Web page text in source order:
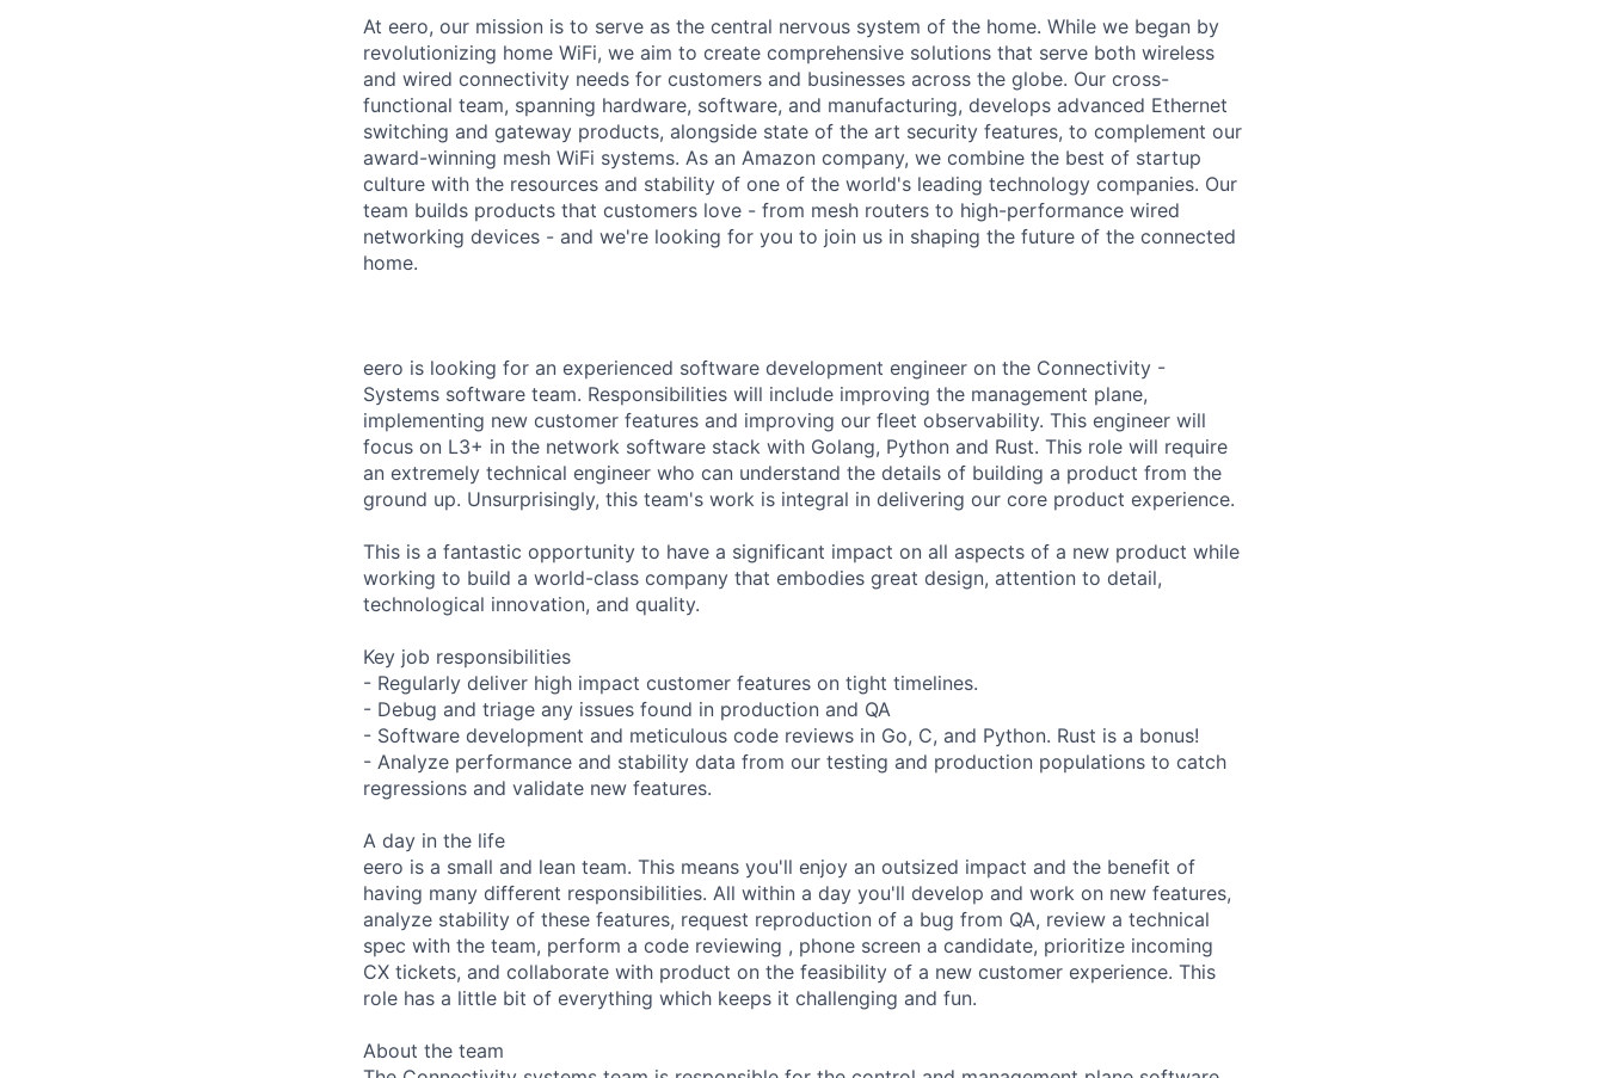
At eero, our mission is to serve as the central nervous system of the home. While we began by
revolutionizing home WiFi, we aim to create comprehensive solutions that serve both wireless
and wired connectivity needs for customers and businesses across the globe. Our cross-
functional team, spanning hardware, software, and manufacturing, develops advanced Ethernet
switching and gateway products, alongside state of the art security features, to complement our
award-winning mesh WiFi systems. As an Amazon company, we combine the best of startup
culture with the resources and stability of one of the world's leading technology companies. Our
team builds products that customers love - from mesh routers to high-performance wired
networking devices - and we're looking for you to join us in shaping the future of the connected
home.
eero is looking for an experienced software development engineer on the Connectivity -
Systems software team. Responsibilities will include improving the management plane,
implementing new customer features and improving our fleet observability. This engineer will
focus on L3+ in the network software stack with Golang, Python and Rust. This role will require
an extremely technical engineer who can understand the details of building a product from the
ground up. Unsurprisingly, this team's work is integral in delivering our core product experience.
This is a fantastic opportunity to have a significant impact on all aspects of a new product while
working to build a world-class company that embodies great design, attention to detail,
technological innovation, and quality.
Key job responsibilities
- Regularly deliver high impact customer features on tight timelines.
- Debug and triage any issues found in production and QA
- Software development and meticulous code reviews in Go, C, and Python. Rust is a bonus!
- Analyze performance and stability data from our testing and production populations to catch
regressions and validate new features.
A day in the life
eero is a small and lean team. This means you'll enjoy an outsized impact and the benefit of
having many different responsibilities. All within a day you'll develop and work on new features,
analyze stability of these features, request reproduction of a bug from QA, review a technical
spec with the team, perform a code reviewing , phone screen a candidate, prioritize incoming
CX tickets, and collaborate with product on the feasibility of a new customer experience. This
role has a little bit of everything which keeps it challenging and fun.
About the team